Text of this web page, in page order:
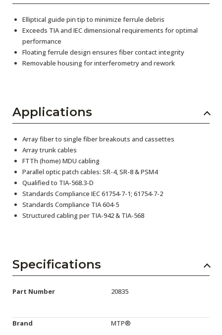
Elliptical guide pin tip to minimize ferrule debris
Exceeds TIA and IEC dimensional requirements for optimal
performance
Floating ferrule design ensures fiber contact integrity
Removable housing for interferometry and rework
Applications
Array fiber to single fiber breakouts and cassettes
Array trunk cables
FTTh (home) MDU cabling
Parallel optic patch cables: SR-4, SR-8 & PSM4
Qualified to TIA-568.3-D
Standards Compliance IEC 61754-7-1; 61754-7-2
Standards Compliance TIA 604-5
Structured cabling per TIA-942 & TIA-568
Specifications
Part Number 20835
Brand MTP®